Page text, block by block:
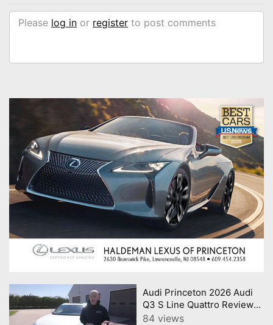
Please log in or register to post comments
Audi Princeton 2026 Audi
Q3 S Line Quattro Review
Consumer Reports
84 views